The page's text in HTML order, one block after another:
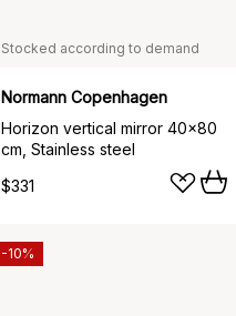
Stocked according to demand
Normann Copenhagen
Horizon vertical mirror 40x80
cm, Stainless steel
$331
-10%